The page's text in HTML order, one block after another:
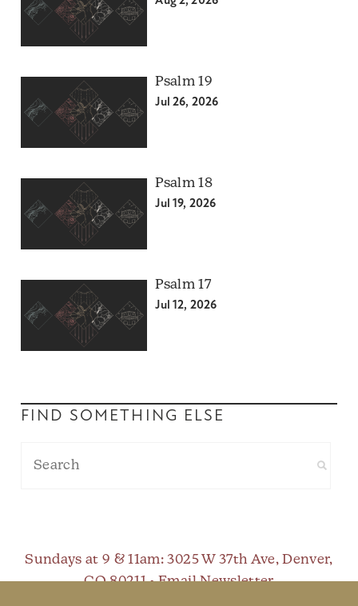
Psalm 19
Jul 26, 2026
Psalm 18
Jul 19, 2026
Psalm 17
Jul 12, 2026
FIND SOMETHING ELSE
Sundays at 9 & 11am: 3025 W 37th Ave, Denver,
CO 80211 •Email Newsletter